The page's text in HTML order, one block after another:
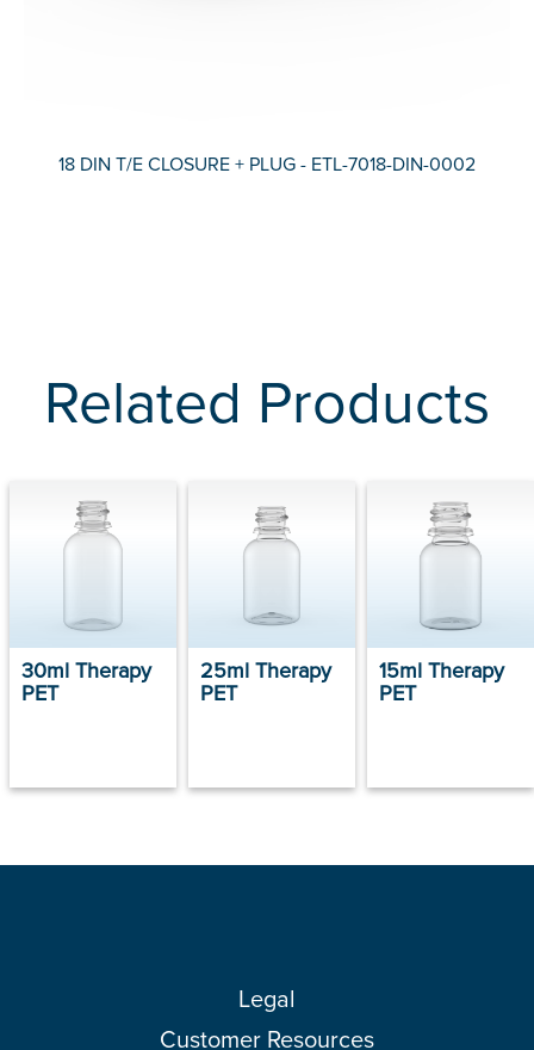
18 DIN T/E CLOSURE + PLUG - ETL-7018-DIN-0002
Related Products
30ml Therapy
PET
25ml Therapy
PET
15ml Therapy
PET
Legal
Customer Resources